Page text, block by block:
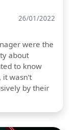
26/01/2022
were the
about
to know
it wasn't
by their